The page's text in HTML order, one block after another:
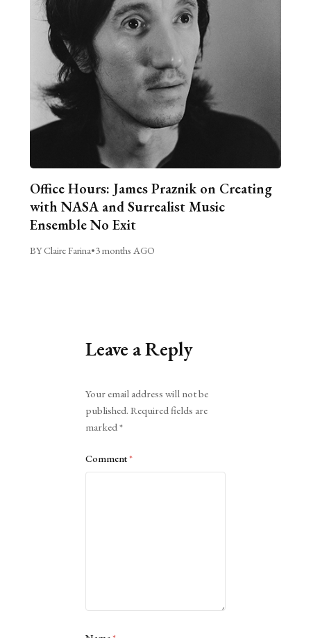
Office Hours: James Praznik on Creating
with NASA and Surrealist Music
Ensemble No Exit
BY Claire Farina•3 months AGO
Leave a Reply
Your email address will not be
published. Required fields are
marked*
Comment*